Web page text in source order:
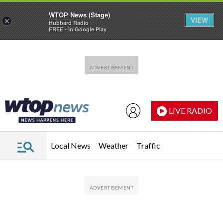
LIVE RADIO
Local News Weather Traffic
×
WTOP News (Stage)
Hubbard Radio
FREE - In Google Play
VIEW